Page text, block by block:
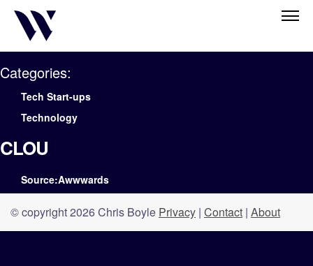
Categories:
Tech Start-ups
Technology
CLOU
Source:Awwwards
© copyright 2026 Chris Boyle Privacy | Contact | About